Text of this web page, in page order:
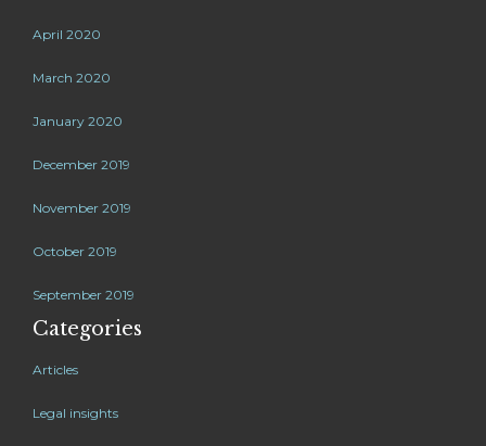
April 2020
March 2020
January 2020
December 2019
November 2019
October 2019
September 2019
Categories
Articles
Legal insights